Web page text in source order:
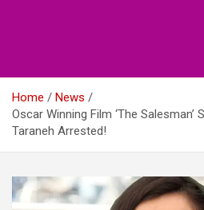
Home
News
Oscar Winning Film ‘The
Taraneh Arrested!